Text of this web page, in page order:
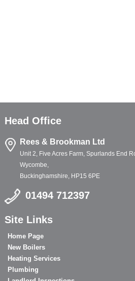
Head Office
Rees & Brookman Ltd
Unit 2, Five Acres Farm, Spurlands End
Wycombe,
Buckinghamshire, HP15 6PE
01494 712397
Site Links
Home Page
New Boilers
Heating Services
Plumbing